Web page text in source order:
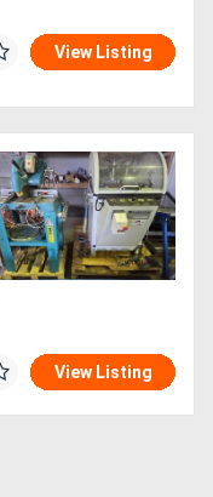
View Listing
View Listing